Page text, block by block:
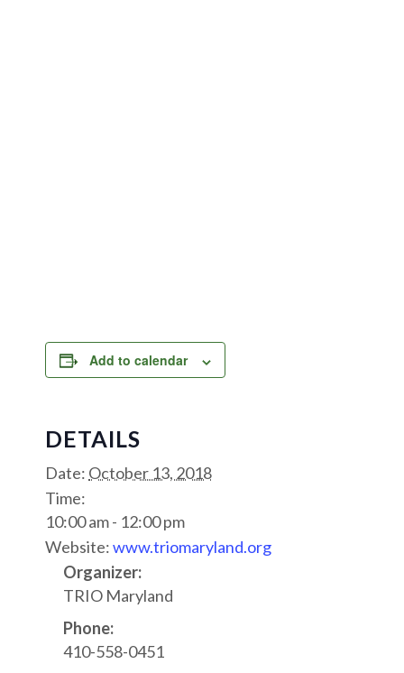
Add to calendar
DETAILS
Date: October 13, 2018
Time:
10:00 am - 12:00 pm
Website:www.triomaryland.org
Organizer:
TRIO Maryland
Phone:
410-558-0451